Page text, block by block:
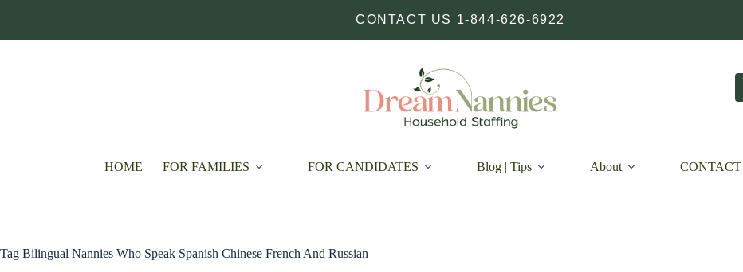
CONTACT US 1-844-626-6922
HOME FOR FAMILIES FOR CANDIDATES Blog | Tips About CONTACT
Tag Bilingual Nannies Who Speak Spanish Chinese French And Russian